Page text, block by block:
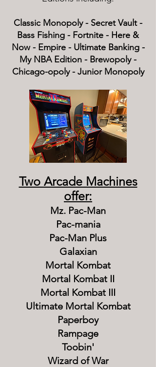
Classic Monopoly - Secret Vault -
Bass Fishing - Fortnite - Here &
Now - Empire - Ultimate Banking -
My NBA Edition - Brewopoly -
Chicago-opoly - Junior Monopoly
Two Arcade Machines
offer:
Mz. Pac-Man
Pac-mania
Pac-Man Plus
Galaxian
Mortal Kombat
Mortal Kombat II
Mortal Kombat III
Ultimate Mortal Kombat
Paperboy
Rampage
Toobin'
Wizard of War